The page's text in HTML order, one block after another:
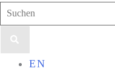
Search
for:
EN